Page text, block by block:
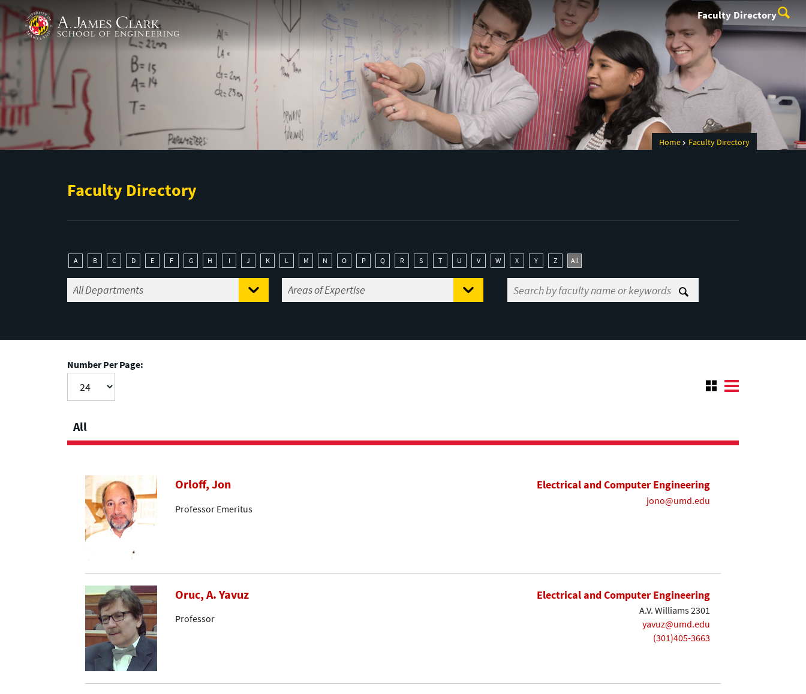
Skip to main content
A. James Clark School of Engineering Faculty Directory
Home Faculty Directory
Faculty Directory
A B C D E F G H I J K L M N O P Q R S T U V W X Y Z All
Number Per Page:
All
Orloff, Jon
Professor Emeritus
Electrical and Computer Engineering
jono@umd.edu
Oruc, A. Yavuz
Professor
Electrical and Computer Engineering
A.V. Williams 2301
yavuz@umd.edu
(301)405-3663